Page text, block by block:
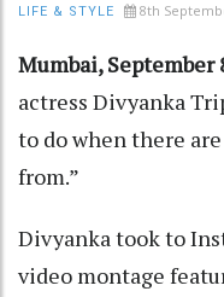
LIFE & STYLE 8th
Mumbai, September
actress Divyanka
to do when there
from.”
Divyanka took to
video montage